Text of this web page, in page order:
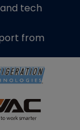
tech
from